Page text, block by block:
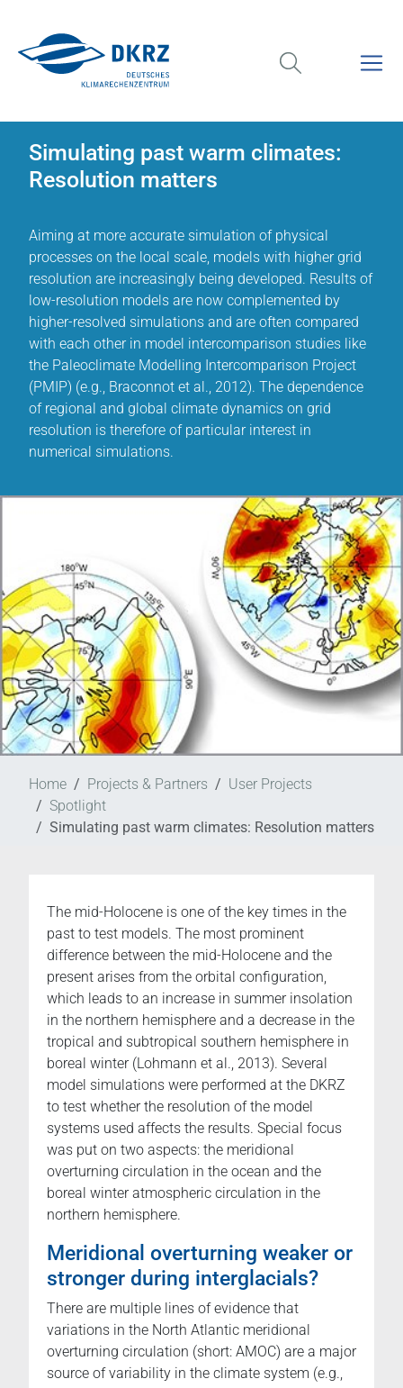
Simulating past warm climates:
Resolution matters
Aiming at more accurate simulation of physical
processes on the local scale, models with higher grid
resolution are increasingly being developed. Results of
low-resolution models are now complemented by
higher-resolved simulations and are often compared
with each other in model intercomparison studies like
the Paleoclimate Modelling Intercomparison Project
(PMIP) (e.g., Braconnot et al., 2012). The dependence
of regional and global climate dynamics on grid
resolution is therefore of particular interest in
numerical simulations.
Home Projects & Partners
User Projects
Spotlight
Simulating past warm climates: Resolution matters
The mid-Holocene is one of the key times in the
past to test models. The most prominent
difference between the mid-Holocene and the
present arises from the orbital configuration,
which leads to an increase in summer insolation
in the northern hemisphere and a decrease in the
tropical and subtropical southern hemisphere in
boreal winter (Lohmann et al., 2013). Several
model simulations were performed at the DKRZ
to test whether the resolution of the model
systems used affects the results. Special focus
was put on two aspects: the meridional
overturning circulation in the ocean and the
boreal winter atmospheric circulation in the
northern hemisphere.
Meridional overturning weaker or
stronger during interglacials?
There are multiple lines of evidence that
variations in the North Atlantic meridional
overturning circulation (short: AMOC) are a major
source of variability in the climate system (e.g.,